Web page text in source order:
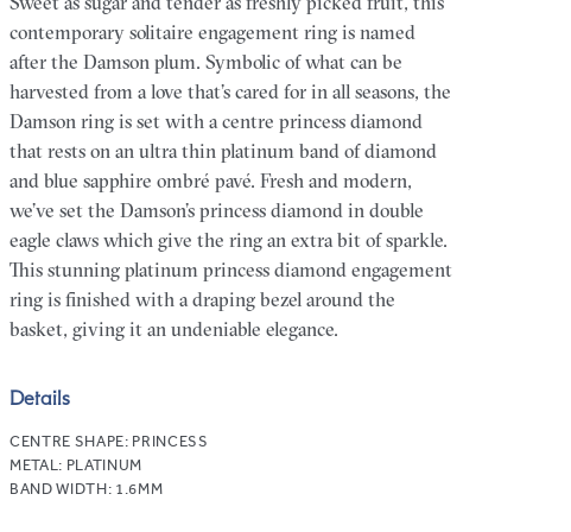
contemporary solitaire engagement ring is named
after the Damson plum. Symbolic of what can be
harvested from a love that’s cared for in all seasons, the
Damson ring is set with a centre princess diamond
that rests on an ultra thin platinum band of diamond
and blue sapphire ombré pavé. Fresh and modern,
we’ve set the Damson’s princess diamond in double
eagle claws which give the ring an extra bit of sparkle.
This stunning platinum princess diamond engagement
ring is finished with a draping bezel around the
basket, giving it an undeniable elegance.
Details
CENTRE SHAPE: PRINCESS
METAL: PLATINUM
BAND WIDTH: 1.6MM